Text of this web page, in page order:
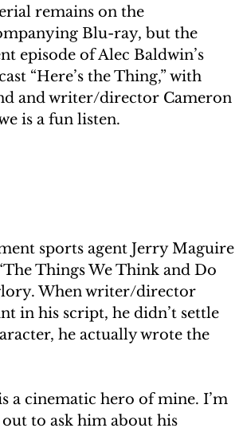
remains on the
Blu-ray, but the
episode of Alec Baldwin’s
“Here’s the Thing,” with
and writer/director Cameron
is a fun listen.
sports agent Jerry Maguire
Things We Think and Do
When writer/director
in his script, he didn’t settle
he actually wrote the
a cinematic hero of mine. I’m
to ask him about his